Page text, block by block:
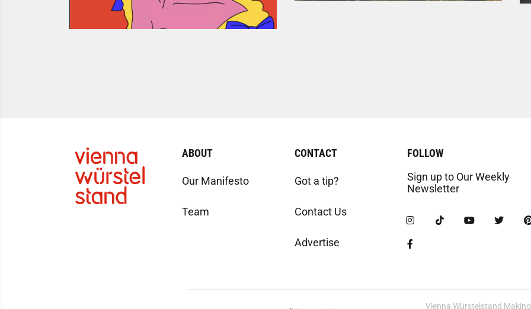
ABOUT
Our Manifesto
Team
CONTACT
Got a tip?
Contact Us
Advertise
FOLLOW
Sign up to Our Weekly
Newsletter
Vienna Würstelstand